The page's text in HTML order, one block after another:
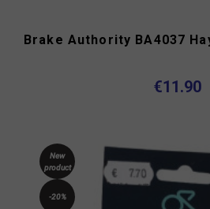
€11.90
New
product
-20%